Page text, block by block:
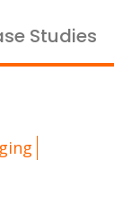
Studies